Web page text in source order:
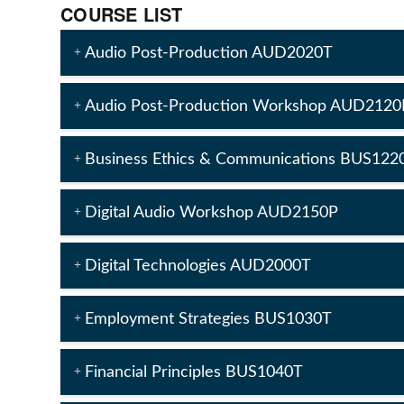
COURSE LIST
Audio Post-Production AUD2020T
Audio Post-Production Workshop
Business Ethics & Communications
Digital Audio Workshop AUD2150P
Digital Technologies AUD2000T
Employment Strategies BUS1030T
Financial Principles BUS1040T